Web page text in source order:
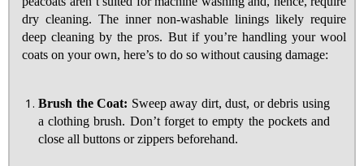
dry cleaning. The inner non-washable linings likely require
deep cleaning by the pros. But if you’re handling your wool
coats on your own, here’s to do so without causing damage:
Brush the Coat: Sweep away dirt, dust, or debris using
a clothing brush. Don’t forget to empty the pockets and
close all buttons or zippers beforehand.